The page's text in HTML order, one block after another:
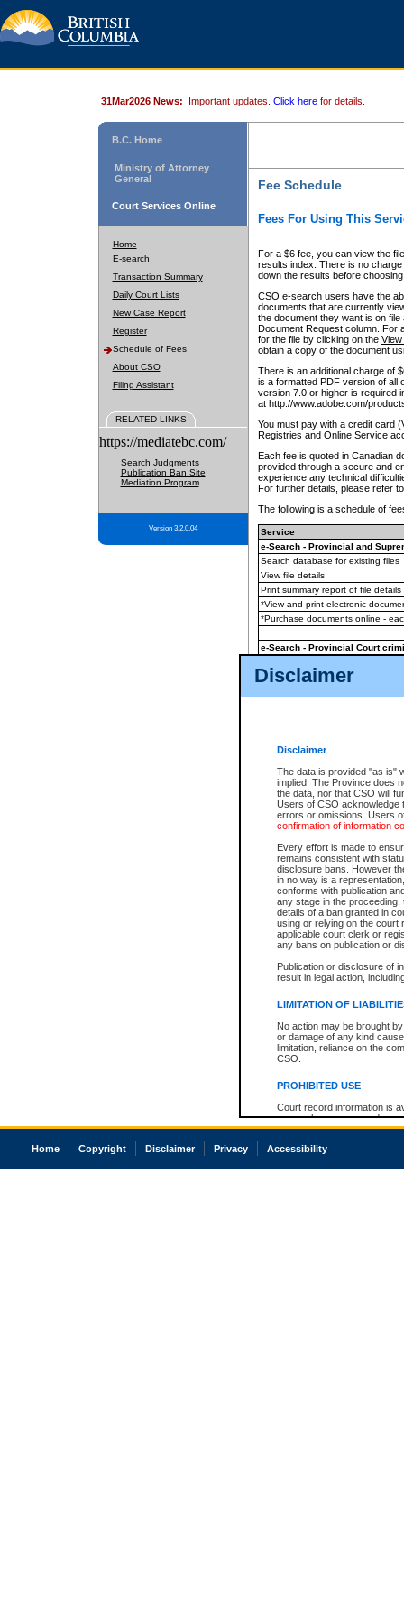
Disclaimer
Disclaimer
The data is provided "as is"
implied. The Province does
the data, nor that CSO will
Users of CSO acknowledge
errors or omissions. Users
confirmation of information
Every effort is made to
remains consistent with
disclosure bans. However
in no way is a
conforms with publication
any stage in the
details of a ban granted in
using or relying on the court
applicable court clerk or
any bans on publication or
Publication or disclosure of
result in legal action,
LIMITATION OF
No action may be brought
or damage of any kind
limitation, reliance on the
CSO.
PROHIBITED USE
Court record information is
research purposes and may
resale or other commercial
Office of the Chief Justice
court record information
31Mar2026 News: Important updates. Click here for details.
B.C. Home
Ministry of Attorney
General
Court Services Online
Home
E-search
Transaction Summary
Daily Court Lists
New Case Report
Register
Schedule of Fees
About CSO
Filing Assistant
RELATED LINKS
https://mediatebc.com/
Search Judgments
Publication Ban Site
Mediation Program
Version 3.2.0.04
Fee Schedule
Fees For Using This
For a $6 fee, you can view the
results index. There is no
down the results before choosing
CSO e-search users have the
documents that are currently
the document they want is on
Document Request column. For
for the file by clicking on the View
obtain a copy of the document
There is an additional charge of
is a formatted PDF version of all
version 7.0 or higher is required
at http://www.adobe.com/
You must pay with a credit card
Registries and Online Service
Each fee is quoted in Canadian
provided through a secure and
experience any technical
For further details, please refer
The following is a schedule of
Service
e-Search - Provincial and
Search database for existing files
View file details
Print summary report of file details
*View and print electronic
*Purchase documents online -
e-Search - Provincial Court
View file details
The accepted methods of
premium BC Registries and
Home Copyright Disclaimer Privacy Accessibility